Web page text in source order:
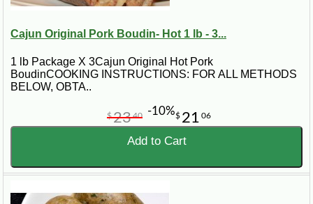
Cajun Original Pork Boudin- Hot 1 lb - 3...
1 lb Package X 3Cajun Original Hot Pork
BoudinCOOKING INSTRUCTIONS: FOR ALL METHODS
BELOW, OBTA..
$ 21 06
$2340 -10%
Add to Cart